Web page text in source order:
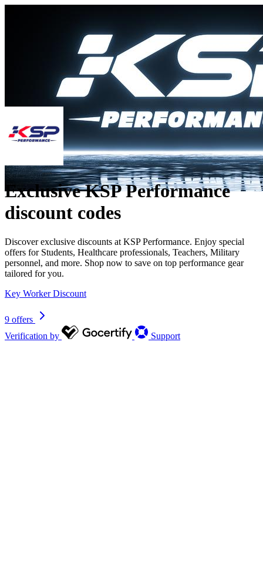
Exclusive KSP Performance
discount codes
Discover exclusive discounts at KSP Performance. Enjoy special
offers for Students, Healthcare professionals, Teachers, Military
personnel, and more. Shop now to save on top performance gear
tailored for you.
Key Worker Discount
9 offers
Verification by
Support